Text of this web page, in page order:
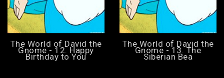
The World of David the
Gnome - 12. Happy
Birthday to You
The World of David the
Gnome - 13. The
Siberian Bea